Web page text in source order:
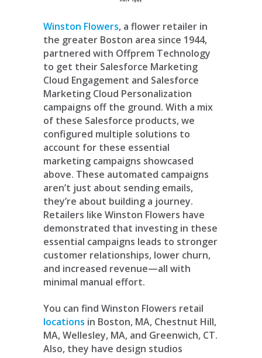
Winston Flowers, a flower retailer in
the greater Boston area since 1944,
partnered with Offprem Technology
to get their Salesforce Marketing
Cloud Engagement and Salesforce
Marketing Cloud Personalization
campaigns off the ground. With a mix
of these Salesforce products, we
configured multiple solutions to
account for these essential
marketing campaigns showcased
above. These automated campaigns
aren’t just about sending emails,
they’re about building a journey.
Retailers like Winston Flowers have
demonstrated that investing in these
essential campaigns leads to stronger
customer relationships, lower churn,
and increased revenue—all with
minimal manual effort.
You can find Winston Flowers retail
locations in Boston, MA, Chestnut Hill,
MA, Wellesley, MA, and Greenwich, CT.
Also, they have design studios